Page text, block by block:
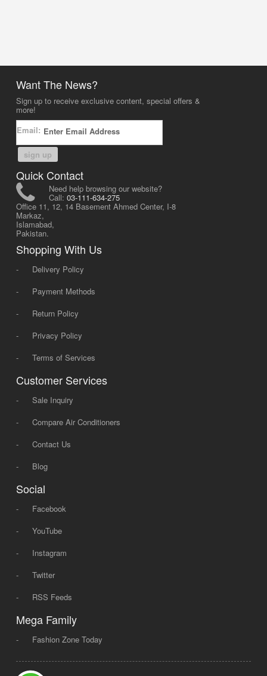
Want The News?
Sign up to receive exclusive content, special offers &
more!
Email:
sign up
Quick Contact
Need help browsing our website?
Call: 03-111-634-275
Office 11, 12, 14 Basement Ahmed Center, I-8
Markaz,
Islamabad,
Pakistan.
Shopping With Us
-
Delivery Policy
-
Payment Methods
-
Return Policy
-
Privacy Policy
-
Terms of Services
Customer Services
-
Sale Inquiry
-
Compare Air Conditioners
-
Contact Us
-
Blog
Social
-
Facebook
-
YouTube
-
Instagram
-
Twitter
-
RSS Feeds
Mega Family
- Fashion Zone Today